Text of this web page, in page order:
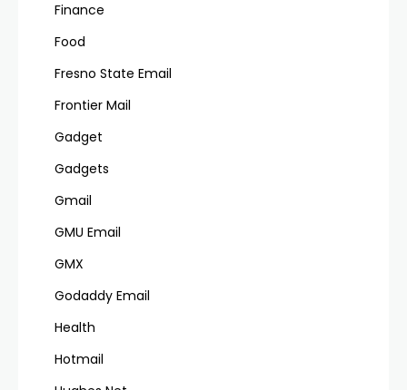
Finance
Food
Fresno State Email
Frontier Mail
Gadget
Gadgets
Gmail
GMU Email
GMX
Godaddy Email
Health
Hotmail